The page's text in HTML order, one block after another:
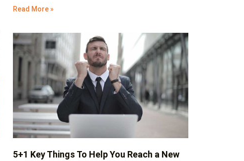
Read More »
5+1 Key Things To Help You Reach a New